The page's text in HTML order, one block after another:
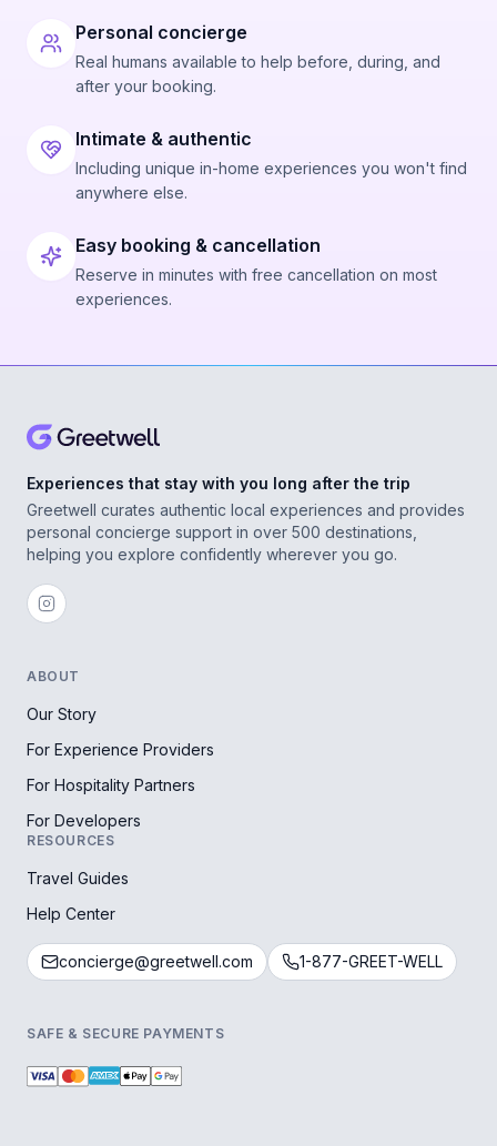
Personal concierge
Real humans available to help before, during, and
after your booking.
Intimate & authentic
Including unique in-home experiences you won't find
anywhere else.
Easy booking & cancellation
Reserve in minutes with free cancellation on most
experiences.
Experiences that stay with you long after the trip
Greetwell curates authentic local experiences and provides
personal concierge support in over 500 destinations,
helping you explore confidently wherever you go.
ABOUT
Our Story
For Experience Providers
For Hospitality Partners
For Developers
RESOURCES
Travel Guides
Help Center
concierge@greetwell.com 1-877-GREET-WELL
SAFE & SECURE PAYMENTS